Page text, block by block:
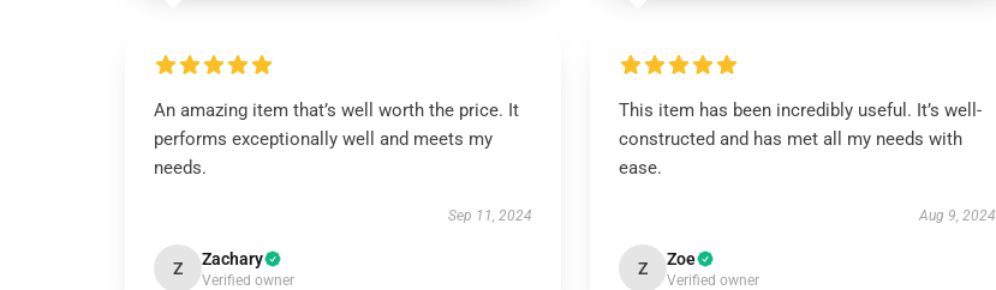
An amazing item that’s well worth the price. It
performs exceptionally well and meets my
needs.
Sep 11, 2024
Z Zachary
Verified owner
This item has been incredibly useful. It’s well-
constructed and has met all my needs with
ease.
Aug 9, 2024
Z Zoe
Verified owner